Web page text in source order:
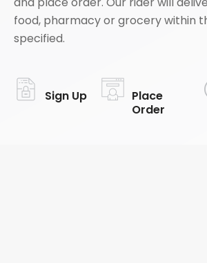
food, pharmacy or grocery within
specified.
Sign Up
Place
Order